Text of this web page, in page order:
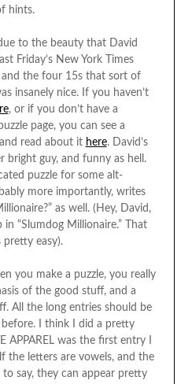
hints.
to the beauty that David
Friday’s New York Times
and the four 15s that sort of
insanely nice. If you haven’t
, or if you don’t have a
page, you can see a
read about it here. David’s
bright guy, and funny as hell.
puzzle for some alt-
more importantly, writes
as well. (Hey, David,
“Slumdog Millionaire.” That
easy).
you make a puzzle, you really
of the good stuff, and a
All the long entries should be
I think I did a pretty
APPAREL was the first entry I
the letters are vowels, and the
say, they can appear pretty